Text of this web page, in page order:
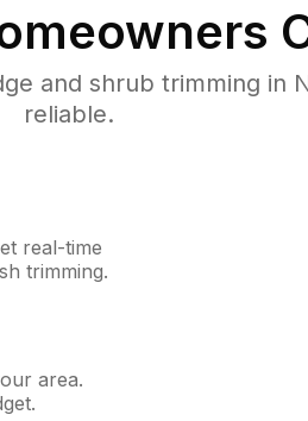
and shrub trimming in
reliable.
real-time
trimming.
area.